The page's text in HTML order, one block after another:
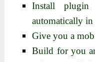
Install
automatically in
Give you a
Build for you